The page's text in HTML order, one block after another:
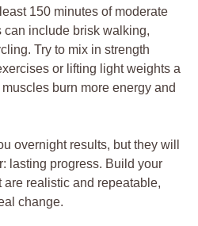
150 minutes of moderate
include brisk walking,
Try to mix in strength
or lifting light weights a
burn more energy and
overnight results, but they will
lasting progress. Build your
realistic and repeatable,
change.